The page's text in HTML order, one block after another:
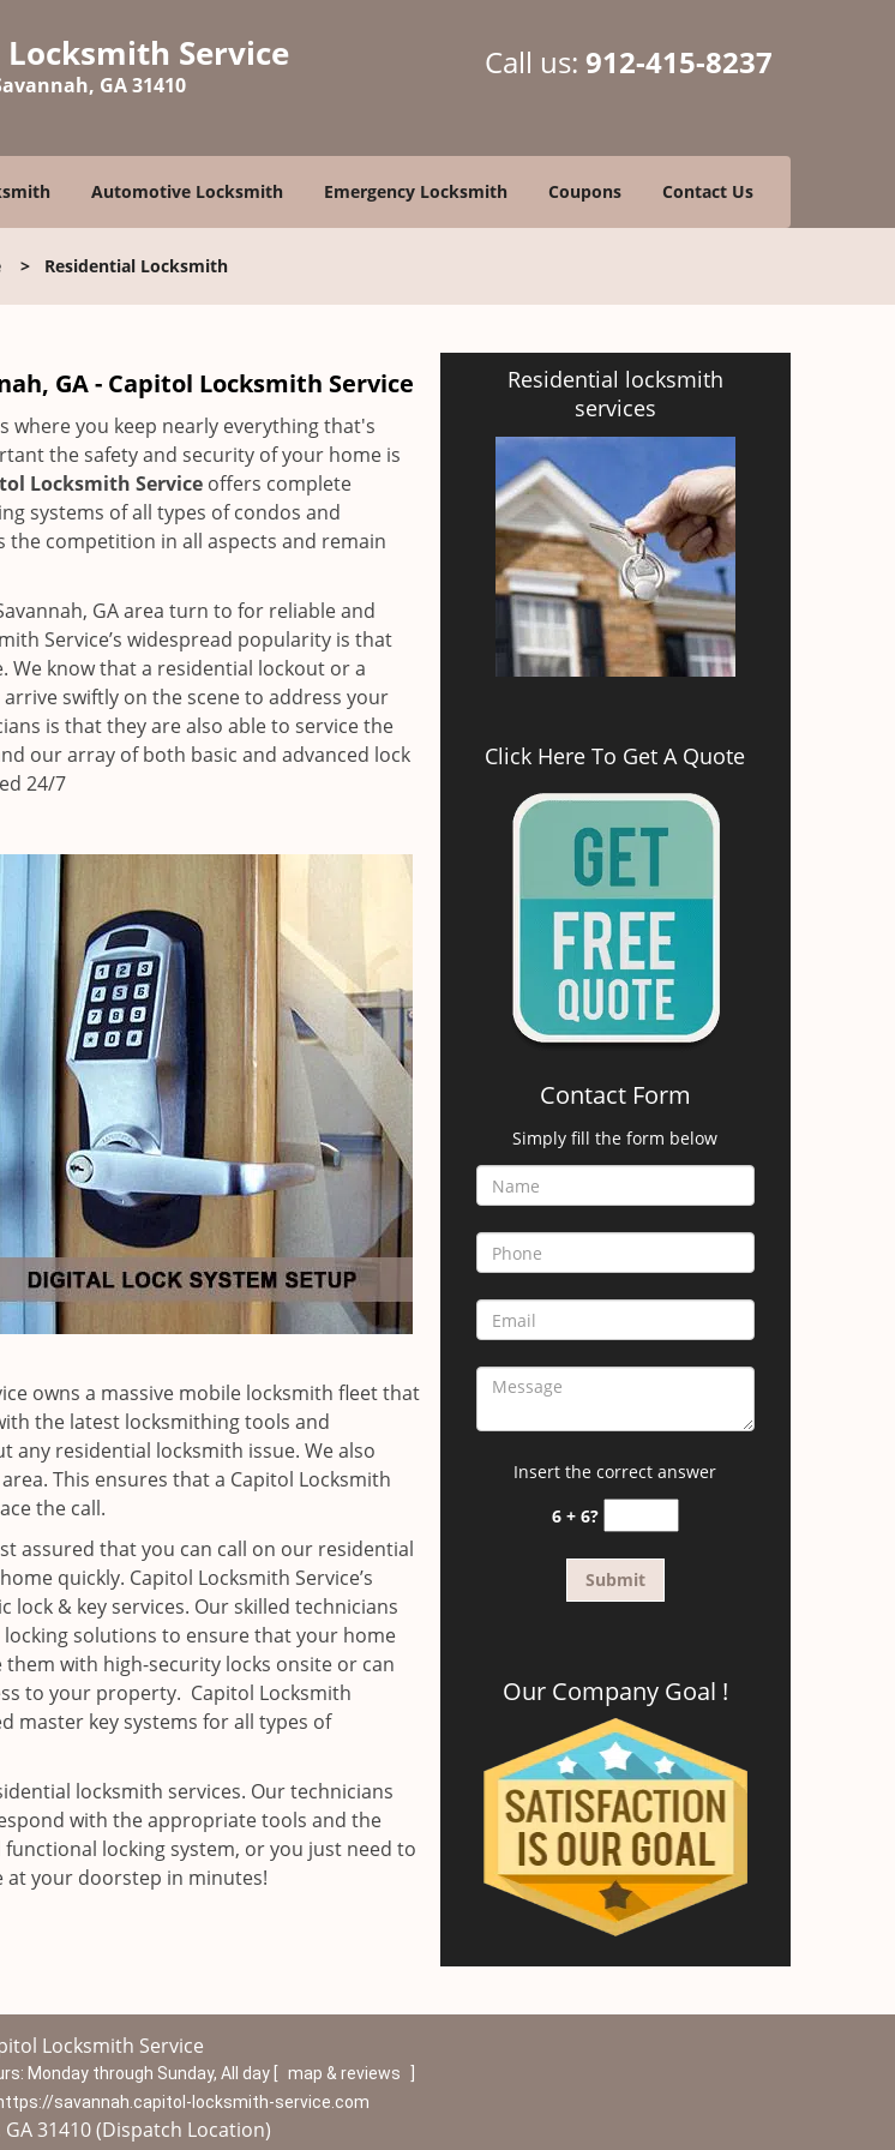
Service
GA 31410
Call us: 912-415-8237
Automotive Locksmith Emergency Locksmith Coupons Contact Us
> Residential Locksmith
GA - Capitol Locksmith Service
where you keep nearly everything that's
the safety and security of your home is
Locksmith Service offers complete
systems of all types of condos and
the competition in all aspects and remain
GA area turn to for reliable and
Service’s widespread popularity is that
know that a residential lockout or a
swiftly on the scene to address your
is that they are also able to service the
our array of both basic and advanced lock
24/7
owns a massive mobile locksmith fleet that
the latest locksmithing tools and
residential locksmith issue. We also
This ensures that a Capitol Locksmith
the call.
assured that you can call on our residential
quickly. Capitol Locksmith Service’s
& key services. Our skilled technicians
solutions to ensure that your home
with high-security locks onsite or can
to your property. Capitol Locksmith
master key systems for all types of
locksmith services. Our technicians
with the appropriate tools and the
locking system, or you just need to
at your doorstep in minutes!
Residential locksmith
services
Click Here To Get A Quote
Contact Form
Simply fill the form below
Insert the correct answer
6 + 6?
Our Company Goal !
Locksmith Service
Monday through Sunday, All day map & reviews
savannah.capitol-locksmith-service.com
GA 31410 (Dispatch Location)